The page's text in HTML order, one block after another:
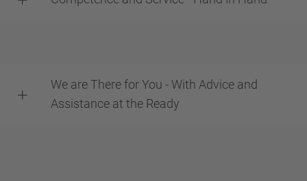
We are There for You - With Advice and
Assistance at the Ready